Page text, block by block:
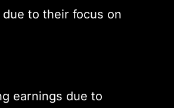
due to their focus on
earnings due to